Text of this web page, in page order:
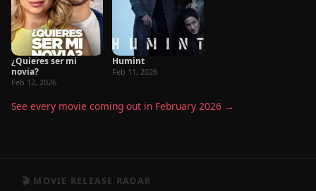
¿Quieres ser mi
novia?
Feb 12, 2026
Humint
Feb 11, 2026
See every movie coming out in February 2026 →
🎬 MOVIE RELEASE RADAR